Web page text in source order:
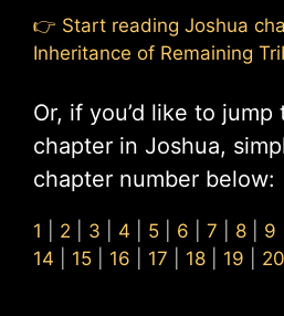
👉 Start reading Joshua
Inheritance of Remaining
Or, if you’d like to
chapter in Joshua,
chapter number below:
1 2 3 4 5 6 7 8 9
14
15 16 17 18 19 20